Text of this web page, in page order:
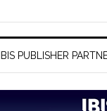
IBIS PUBLISHER